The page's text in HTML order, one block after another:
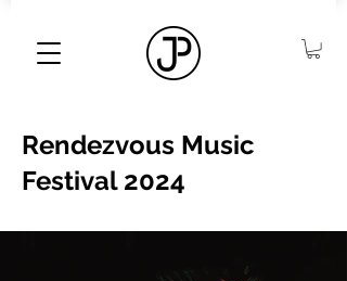
Rendezvous Music
Festival 2024